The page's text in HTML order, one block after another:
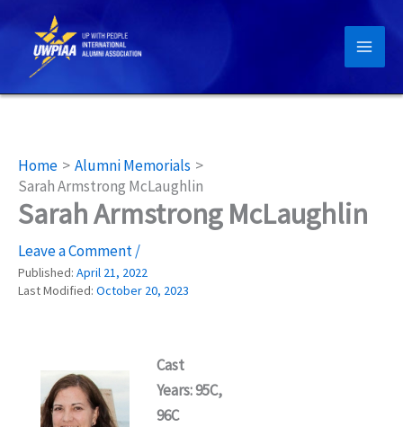
content
Home
Alumni Memorials
Sarah Armstrong McLaughlin
Sarah Armstrong McLaughlin
Leave a Comment/
Published: April 21, 2022
Last Modified: October 20, 2023
Cast
Years: 95C,
96C